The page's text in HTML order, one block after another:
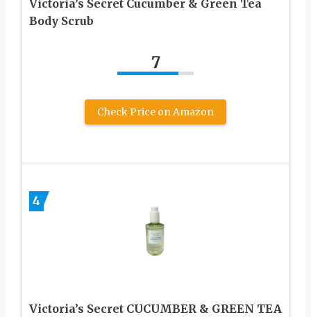
Victoria’s Secret Cucumber & Green Tea
Body Scrub
7
Check Price on Amazon
4
Victoria’s Secret CUCUMBER & GREEN TEA